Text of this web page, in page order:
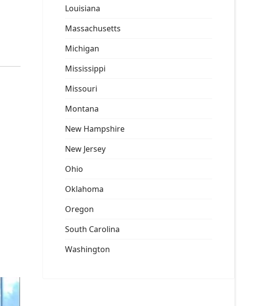
Louisiana
Massachusetts
Michigan
Mississippi
Missouri
Montana
New Hampshire
New Jersey
Ohio
Oklahoma
Oregon
South Carolina
Washington